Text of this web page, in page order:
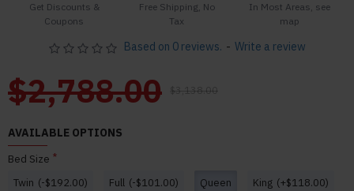
Get Discounts &
Coupons
Free Shipping, No
Tax
In Most Areas, see
map
Based on 0 reviews. - Write a review
$2,788.00 $3,138.00
AVAILABLE OPTIONS
Bed Size
Twin (-$192.00) Full (-$101.00) Queen King (+$118.00)